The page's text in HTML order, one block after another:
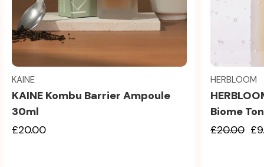
KAINE
KAINE Kombu Barrier Ampoule
30ml
£20.00
HERBLOOM
Biome
£20.00